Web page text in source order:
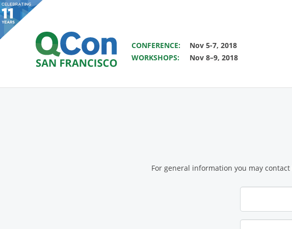
CONFERENCE:
Nov 5-7, 2018
WORKSHOPS:
Nov 8–9, 2018
For general information you may contact